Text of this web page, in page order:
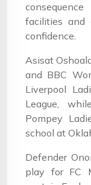
facilities and
confidence.
Asisat
and BBC
Liverpool
League,
Pompey
school at
Defender
play for FC